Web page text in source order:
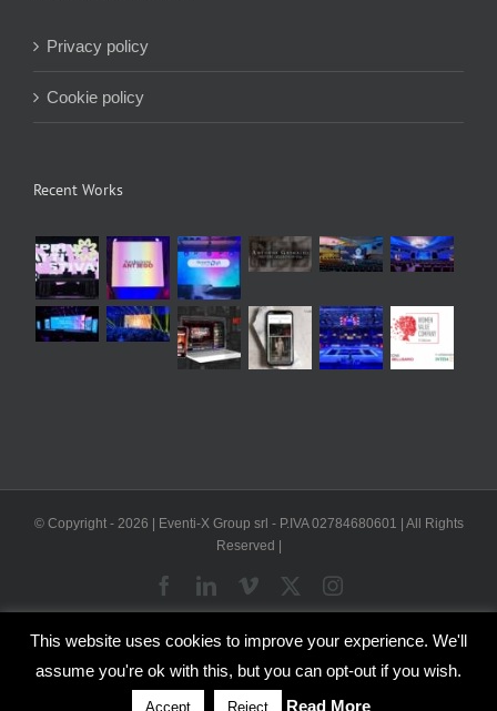
Privacy policy
Cookie policy
Recent Works
© Copyright - 2026 | Eventi-X Group srl - P.IVA 02784680601 | All Rights
Reserved |
FacebookLinkedIn
Vimeo Instagram
This website uses cookies to improve your experience. We'll
assume you're ok with this, but you can opt-out if you wish.
Accept Reject Read More
WP2Social Auto PublishPowered By : XYZScripts.com
English Italian